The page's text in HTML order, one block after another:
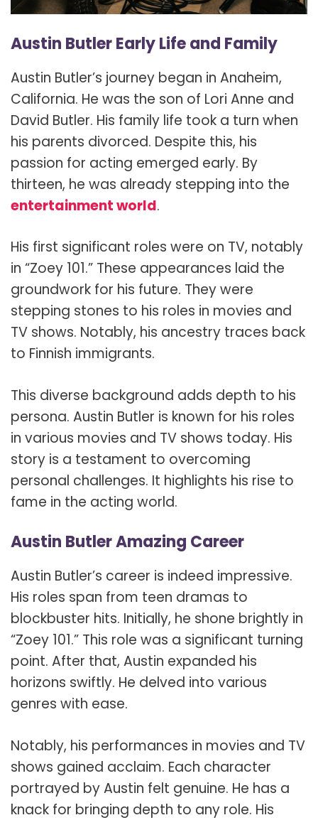
Austin Butler Early Life and Family
Austin Butler’s journey began in Anaheim,
California. He was the son of Lori Anne and
David Butler. His family life took a turn when
his parents divorced. Despite this, his
passion for acting emerged early. By
thirteen, he was already stepping into the
entertainment world.
His first significant roles were on TV, notably
in “Zoey 101.” These appearances laid the
groundwork for his future. They were
stepping stones to his roles in movies and
TV shows. Notably, his ancestry traces back
to Finnish immigrants.
This diverse background adds depth to his
persona. Austin Butler is known for his roles
in various movies and TV shows today. His
story is a testament to overcoming
personal challenges. It highlights his rise to
fame in the acting world.
Austin Butler Amazing Career
Austin Butler’s career is indeed impressive.
His roles span from teen dramas to
blockbuster hits. Initially, he shone brightly in
“Zoey 101.” This role was a significant turning
point. After that, Austin expanded his
horizons swiftly. He delved into various
genres with ease.
Notably, his performances in movies and TV
shows gained acclaim. Each character
portrayed by Austin felt genuine. He has a
knack for bringing depth to any role. His